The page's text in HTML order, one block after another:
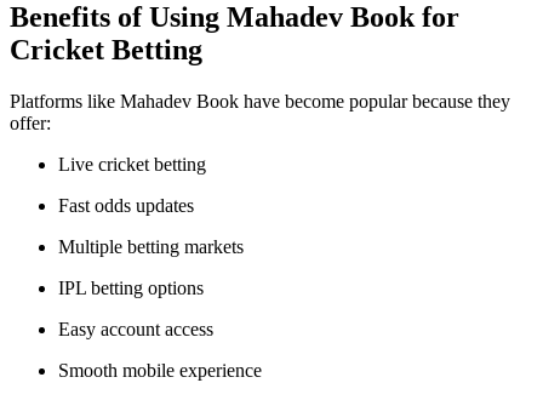
Benefits of Using Mahadev Book for
Cricket Betting
Platforms like Mahadev Book have become popular because they
offer:
Live cricket betting
Fast odds updates
Multiple betting markets
IPL betting options
Easy account access
Smooth mobile experience